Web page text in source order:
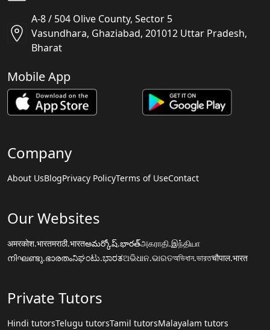
A-8 / 504 Olive County, Sector 5
Vasundhara, Ghaziabad, 201012 Uttar Pradesh,
Bharat
Mobile App
Company
About UsBlogPrivacy PolicyTerms of UseContact
Our Websites
अमरकोश.भारतमराठी.भारतఅమర్కోష్.భారత్அகராதி.இந்தியா
നിഘണ്ടു.ഭാരതംನಿಘಂಟು.ಭಾರತଅଭିଧାନ.ଭାରତঅভিধান.ভারতचौपाल.भारत
Private Tutors
Hindi tutorsTelugu tutorsTamil tutorsMalayalam tutors